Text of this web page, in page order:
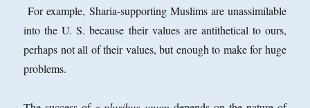
For example, Sharia-supporting Muslims are unassimilable
into the U. S. because their values are antithetical to ours,
perhaps not all of their values, but enough to make for huge
problems.